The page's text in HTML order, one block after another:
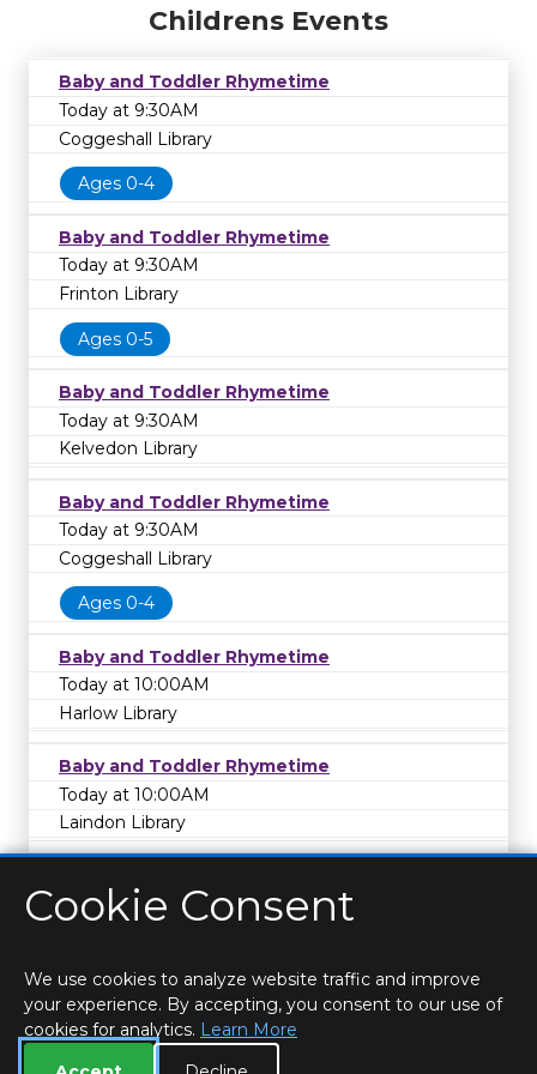
Childrens Events
Baby and Toddler Rhymetime
Today at 9:30AM
Coggeshall Library
Ages 0-4
Baby and Toddler Rhymetime
Today at 9:30AM
Frinton Library
Ages 0-5
Baby and Toddler Rhymetime
Today at 9:30AM
Kelvedon Library
Baby and Toddler Rhymetime
Today at 9:30AM
Coggeshall Library
Ages 0-4
Baby and Toddler Rhymetime
Today at 10:00AM
Harlow Library
Baby and Toddler Rhymetime
Today at 10:00AM
Laindon Library
HOME LOCATIONS & HOURS
PRIVACY
Cookie Consent
We use cookies to analyze website traffic and improve
your experience. By accepting, you consent to our use of
cookies for analytics. Learn More